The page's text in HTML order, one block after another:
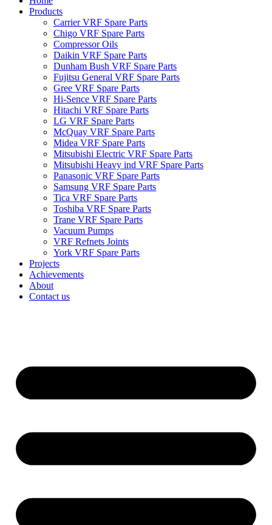
Products
Carrier VRF Spare Parts
Chigo VRF Spare Parts
Compressor Oils
Daikin VRF Spare Parts
Dunham Bush VRF Spare Parts
Fujitsu General VRF Spare Parts
Gree VRF Spare Parts
Hi-Sence VRF Spare Parts
Hitachi VRF Spare Parts
LG VRF Spare Parts
McQuay VRF Spare Parts
Midea VRF Spare Parts
Mitsubishi Electric VRF Spare Parts
Mitsubishi Heavy ind VRF Spare Parts
Panasonic VRF Spare Parts
Samsung VRF Spare Parts
Tica VRF Spare Parts
Toshiba VRF Spare Parts
Trane VRF Spare Parts
Vacuum Pumps
VRF Refnets Joints
York VRF Spare Parts
Projects
Achievements
About
Contact us